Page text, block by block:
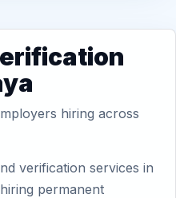
hiring across
verification services in
permanent